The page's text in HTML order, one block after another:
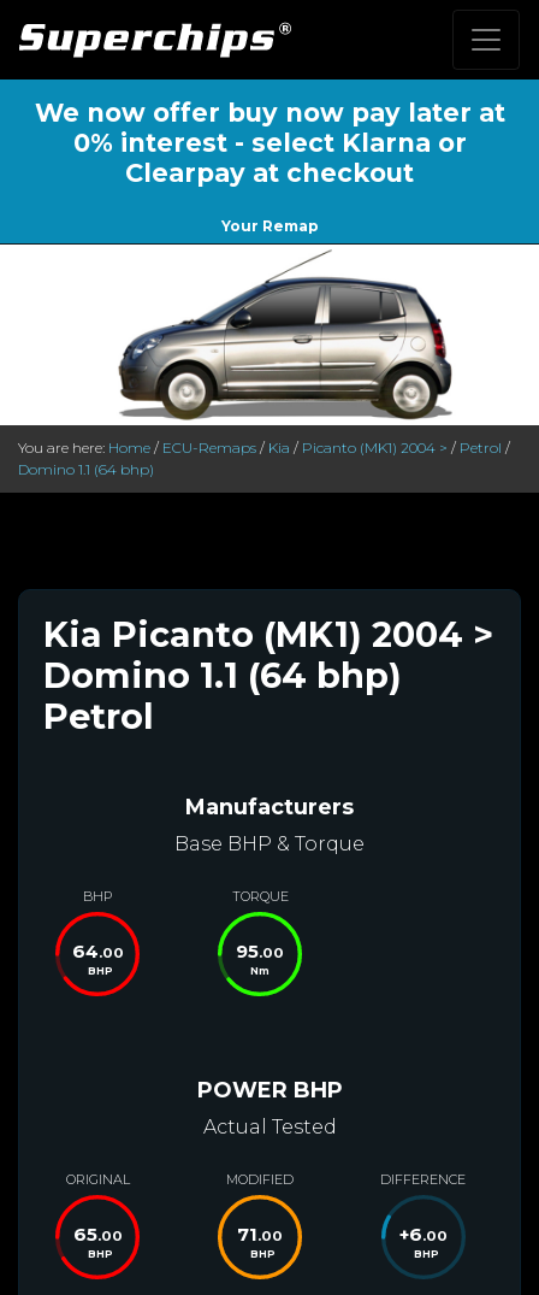
We now offer buy now pay later at
0% interest - select Klarna or
Clearpay at checkout
Your Remap
You are here: Home / ECU-Remaps / Kia / Picanto (MK1) 2004 > / Petrol /
Domino 1.1 (64 bhp)
Kia Picanto (MK1) 2004 >
Domino 1.1 (64 bhp)
Petrol
Manufacturers
Base BHP & Torque
BHP
64.00
BHP
TORQUE
95.00
Nm
POWER BHP
Actual Tested
ORIGINAL
65.00
BHP
MODIFIED
71.00
BHP
DIFFERENCE
+6.00
BHP